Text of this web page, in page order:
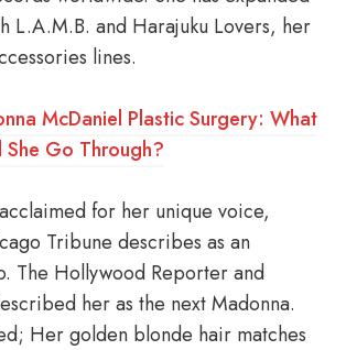
L.A.M.B. and Harajuku Lovers, her
lines.
McDaniel Plastic Surgery: What
She Go Through?
for her unique voice,
Tribune describes as an
The Hollywood Reporter and
her as the next Madonna.
Her golden blonde hair matches